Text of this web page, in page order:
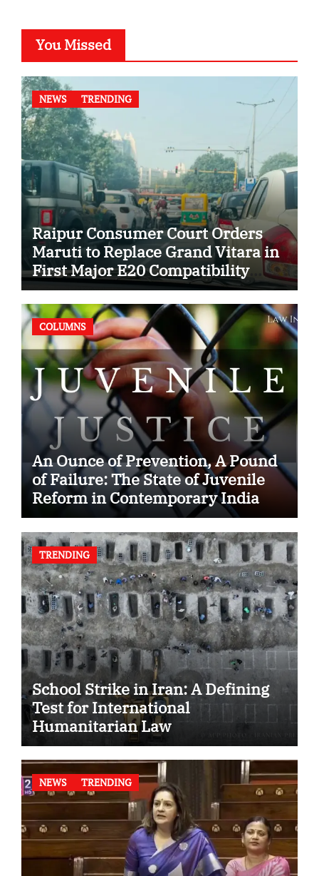
You Missed
NEWS TRENDING
Raipur Consumer Court Orders
Maruti to Replace Grand Vitara in
First Major E20 Compatibility
Case
COLUMNS
An Ounce of Prevention, A Pound
of Failure: The State of Juvenile
Reform in Contemporary India
TRENDING
School Strike in Iran: A Defining
Test for International
Humanitarian Law
NEWS TRENDING